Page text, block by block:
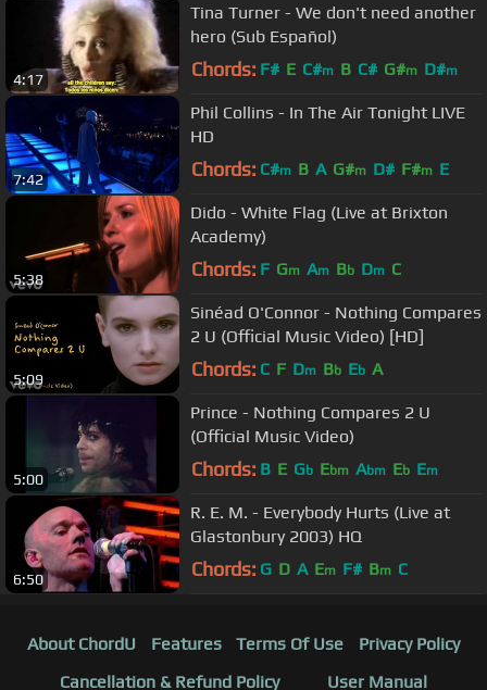
4:17
Tina Turner - We don't need another
hero (Sub Español)
Chords: F# E C#m B C# G#m D#m
7:42
Phil Collins - In The Air Tonight LIVE
HD
Chords: C#m B A G#m D# F#m E
5:38
Dido - White Flag (Live at Brixton
Academy)
Chords: F Gm Am Bb Dm C
5:09
Sinéad O'Connor - Nothing Compares
2 U (Official Music Video) [HD]
Chords: C F Dm Bb Eb A
5:00
Prince - Nothing Compares 2 U
(Official Music Video)
Chords: B E Gb Ebm Abm Eb Em
6:50
R. E. M. - Everybody Hurts (Live at
Glastonbury 2003) HQ
Chords: G D A Em F# Bm C
About ChordU Features Terms Of Use
Privacy Policy
Cancellation & Refund Policy
User Manual